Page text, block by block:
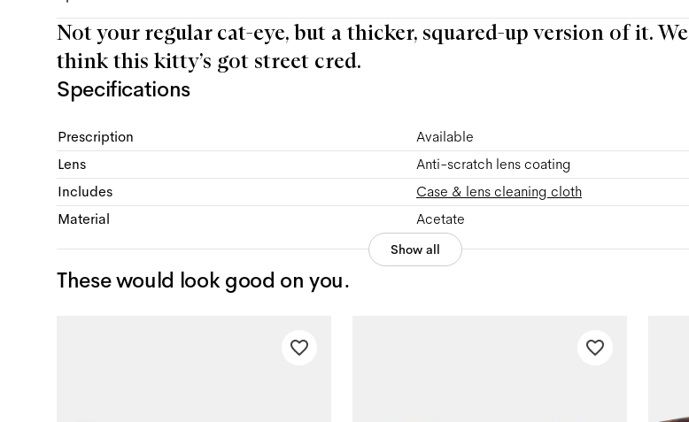
Not your regular cat-eye, but a thicker, squared-up version of it.
think this kitty’s got street cred.
Specifications
Prescription
Available
Lens
Anti-scratch lens coating
Includes
Case & lens cleaning cloth
Material
Acetate
Show all
These would look good on you.